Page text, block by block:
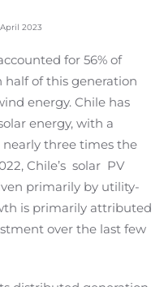
2023
for 56% of
of this generation
energy. Chile has
energy, with a
nearly three times the
Chile’s solar PV
primarily by utility-
is primarily attributed
over the last few